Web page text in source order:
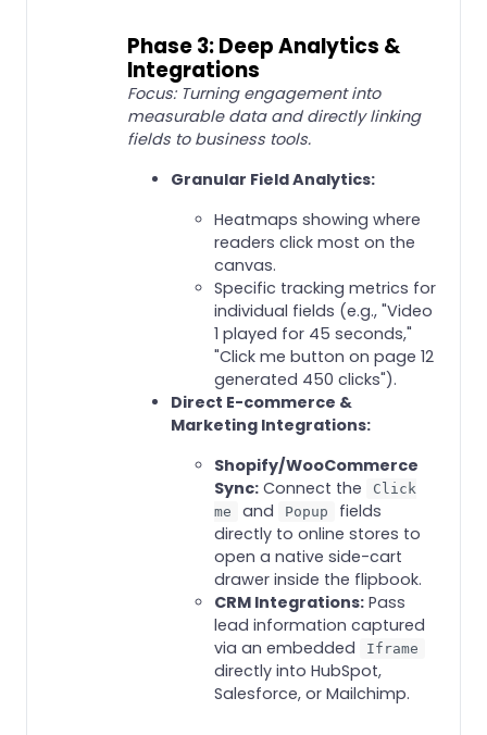
Phase 3: Deep Analytics &
Integrations
Focus: Turning engagement into
measurable data and directly linking
fields to business tools.
Granular Field Analytics:
Heatmaps showing where
readers click most on the
canvas.
Specific tracking metrics for
individual fields (e.g., "Video
1 played for 45 seconds,"
"Click me button on page 12
generated 450 clicks").
Direct E-commerce &
Marketing Integrations:
Shopify/WooCommerce
Sync: Connect the
Click
me
and Popup
fields
directly to online stores to
open a native side-cart
drawer inside the flipbook.
CRM Integrations: Pass
lead information captured
via an embedded
Iframe
directly into HubSpot,
Salesforce, or Mailchimp.